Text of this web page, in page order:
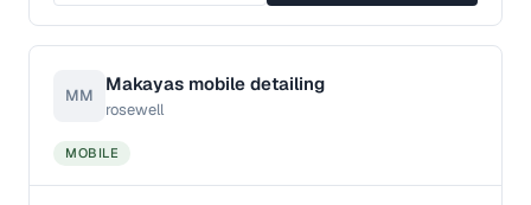
MM
Makayas mobile detailing
rosewell
MOBILE